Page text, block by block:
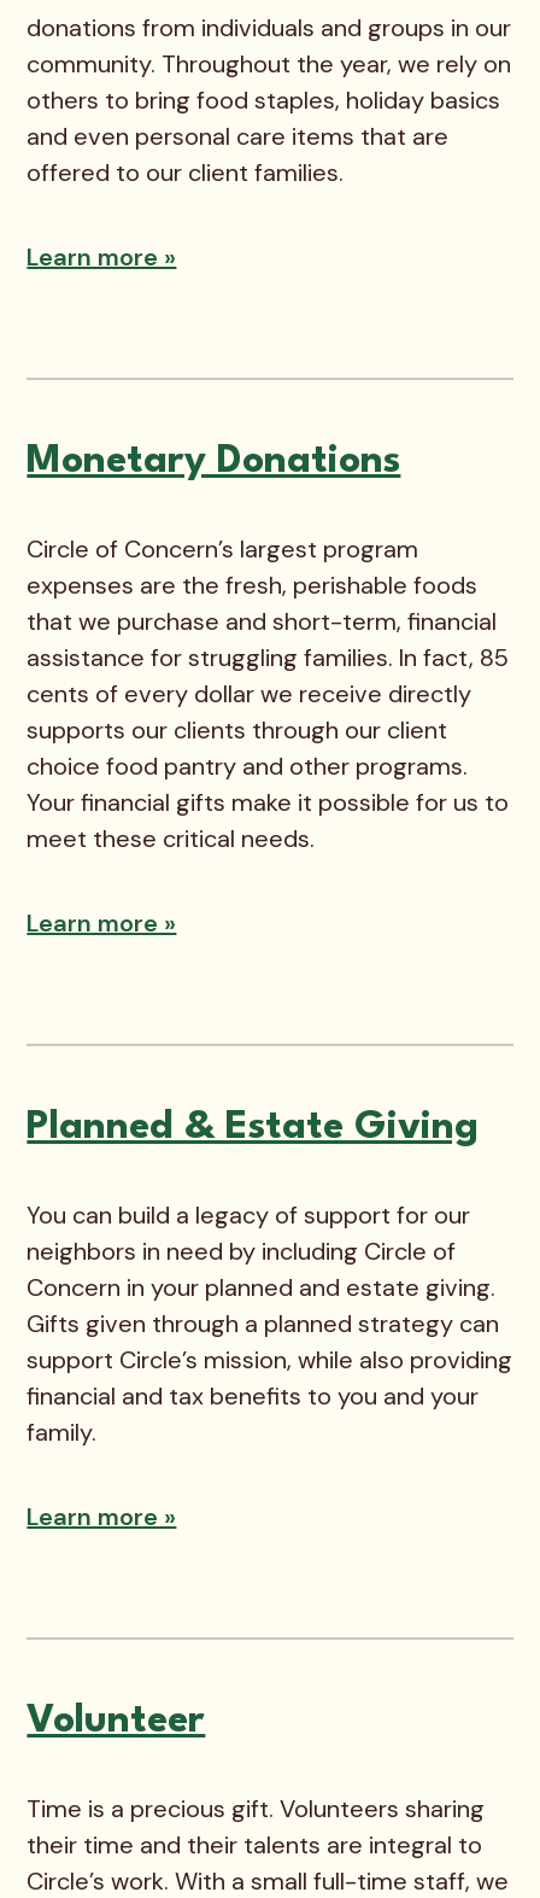
donations from individuals and groups in our
community. Throughout the year, we rely on
others to bring food staples, holiday basics
and even personal care items that are
offered to our client families.
Learn more »
Monetary Donations
Circle of Concern’s largest program
expenses are the fresh, perishable foods
that we purchase and short-term, financial
assistance for struggling families. In fact, 85
cents of every dollar we receive directly
supports our clients through our client
choice food pantry and other programs.
Your financial gifts make it possible for us to
meet these critical needs.
Learn more »
Planned & Estate Giving
You can build a legacy of support for our
neighbors in need by including Circle of
Concern in your planned and estate giving.
Gifts given through a planned strategy can
support Circle’s mission, while also providing
financial and tax benefits to you and your
family.
Learn more »
Volunteer
Time is a precious gift. Volunteers sharing
their time and their talents are integral to
Circle’s work. With a small full-time staff, we